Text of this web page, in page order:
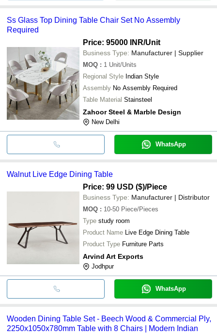
Ss Glass Top Dining Table Chair Set No Assembly
Required
Price: 95000 INR/Unit
Business Type: Manufacturer | Supplier
MOQ : 1 Unit/Units
Regional Style Indian Style
Assembly No Assembly Required
Table Material Stainsteel
Zahoor Steel & Marble Design
New Delhi
WhatsApp
Walnut Live Edge Dining Table
Price: 99 USD ($)/Piece
Business Type: Manufacturer | Distributor
MOQ : 10-50 Piece/Pieces
Type study room
Product Name Live Edge Dining Table
Product Type Furniture Parts
Arvind Art Exports
Jodhpur
WhatsApp
Wooden Dining Table Set - Beech Wood & Commercial Ply,
2250x1050x780mm Table with 8 Chairs | Modern Indian